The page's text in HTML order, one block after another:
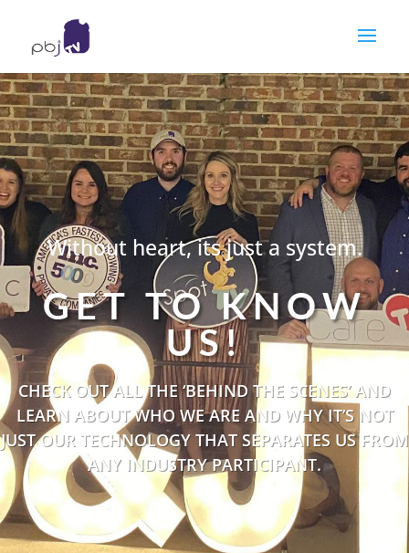
Without heart, its just a system.
GET TO KNOW
US!
CHECK OUT ALL THE ‘BEHIND THE SCENES’ AND
LEARN ABOUT WHO WE ARE AND WHY IT’S NOT
JUST OUR TECHNOLOGY THAT SEPARATES US FROM
ANY INDUSTRY PARTICIPANT.